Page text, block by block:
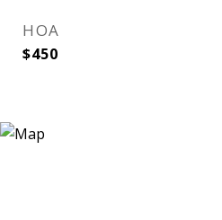
HOA
$450